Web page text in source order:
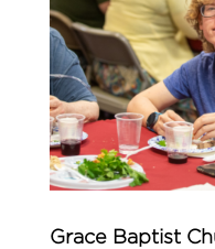
Grace Baptist